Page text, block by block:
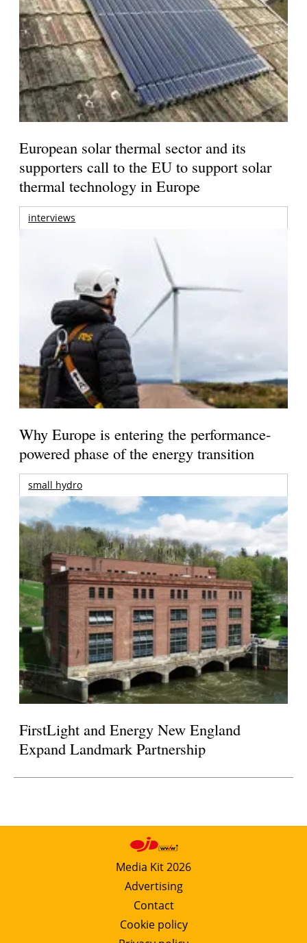
European solar thermal sector and its
supporters call to the EU to support solar
thermal technology in Europe
interviews
Why Europe is entering the performance-
powered phase of the energy transition
small hydro
FirstLight and Energy New England
Expand Landmark Partnership
Media Kit 2026
Advertising
Contact
Cookie policy